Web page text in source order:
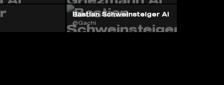
Bastian Schweinsteiger AI
@Gachi